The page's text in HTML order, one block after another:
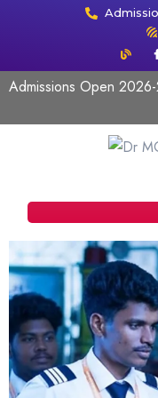
Admissions Open